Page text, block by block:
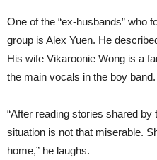
One of the “ex-husbands” who
group is Alex Yuen. He
His wife Vikaroonie Wong is a
the main vocals in the boy band.
“After reading stories shared by
situation is not that miserable.
home,” he laughs.